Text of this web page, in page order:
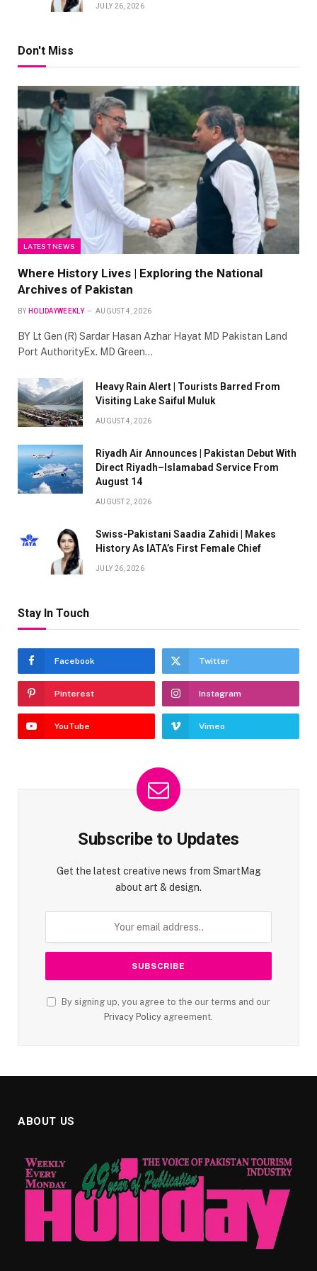
JULY 26, 2026
Don't Miss
LATEST NEWS
Where History Lives | Exploring the National
Archives of Pakistan
BY HOLIDAYWEEKLY AUGUST 4, 2026
BY Lt Gen (R) Sardar Hasan Azhar Hayat MD Pakistan Land
Port AuthorityEx. MD Green…
Heavy Rain Alert | Tourists Barred From
Visiting Lake Saiful Muluk
AUGUST 4, 2026
Riyadh Air Announces | Pakistan Debut With
Direct Riyadh–Islamabad Service From
August 14
AUGUST 2, 2026
Swiss-Pakistani Saadia Zahidi | Makes
History As IATA’s First Female Chief
JULY 26, 2026
Stay In Touch
Facebook Twitter
Pinterest Instagram
YouTube Vimeo
Subscribe to Updates
Get the latest creative news from SmartMag
about art & design.
By signing up, you agree to the our terms and our
Privacy Policy agreement.
ABOUT US